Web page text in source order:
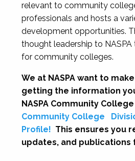
relevant to community
professionals and hosts a
development opportunities.
thought leadership to
for community colleges.
We at NASPA want to
getting the information
NASPA Community
Community College
Profile! This ensures you
updates, and publications